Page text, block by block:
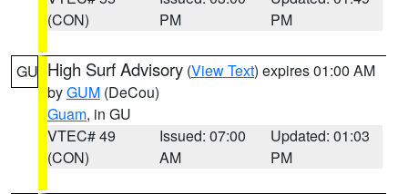
(CON)
PM
PM
GU High Surf Advisory (View Text) expires 01:00 AM
byGUM (DeCou)
Guam, in GU
VTEC# 49
(CON)
Issued: 07:00
AM
Updated: 01:03
PM